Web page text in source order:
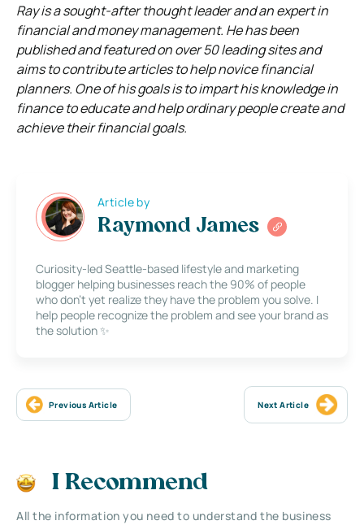
Ray is a sought-after thought leader and an expert in
financial and money management. He has been
published and featured on over 50 leading sites and
aims to contribute articles to help novice financial
planners. One of his goals is to impart his knowledge in
finance to educate and help ordinary people create and
achieve their financial goals.
Article by
Raymond James
Curiosity-led Seattle-based lifestyle and marketing
blogger helping businesses reach the 90% of people
who don’t yet realize they have the problem you solve. I
help people recognize the problem and see your brand as
the solution ✨
Previous Article Next Article
I Recommend
All the information you need to understand the business